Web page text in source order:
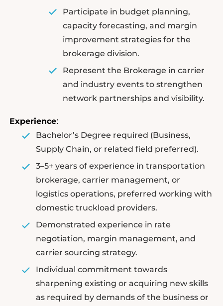
Participate in budget planning,
capacity forecasting, and margin
improvement strategies for the
brokerage division.
Represent the Brokerage in carrier
and industry events to strengthen
network partnerships and visibility.
Experience:
Bachelor’s Degree required (Business,
Supply Chain, or related field preferred).
3–5+ years of experience in transportation
brokerage, carrier management, or
logistics operations, preferred working with
domestic truckload providers.
Demonstrated experience in rate
negotiation, margin management, and
carrier sourcing strategy.
Individual commitment towards
sharpening existing or acquiring new skills
as required by demands of the business or